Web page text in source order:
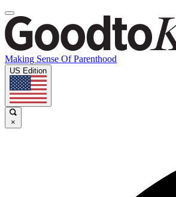
Making Sense Of Parenthood
US Edition
×